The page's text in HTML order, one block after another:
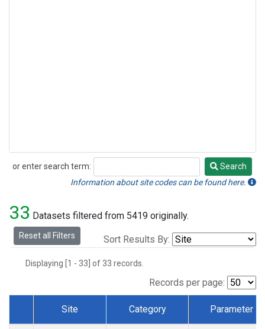
or enter search term:
Search
Search
Information about site codes can be found here.
33 Datasets filtered from 5419 originally.
Reset all Filters Sort Results By:
Displaying [1 - 33] of 33 records.
Records per page:
Dataset Number
Site Category Parameter